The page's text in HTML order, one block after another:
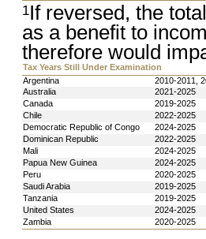
1If reversed, the
as a benefit to
therefore would
Tax Years Still Under Examination
Argentina
2010-2011,
Australia
2021-2025
Canada
2019-2025
Chile
2022-2025
Democratic Republic of Congo
2024-2025
Dominican Republic
2022-2025
Mali
2024-2025
Papua New Guinea
2024-2025
Peru
2020-2025
Saudi Arabia
2019-2025
Tanzania
2019-2025
United States
2024-2025
Zambia
2020-2025